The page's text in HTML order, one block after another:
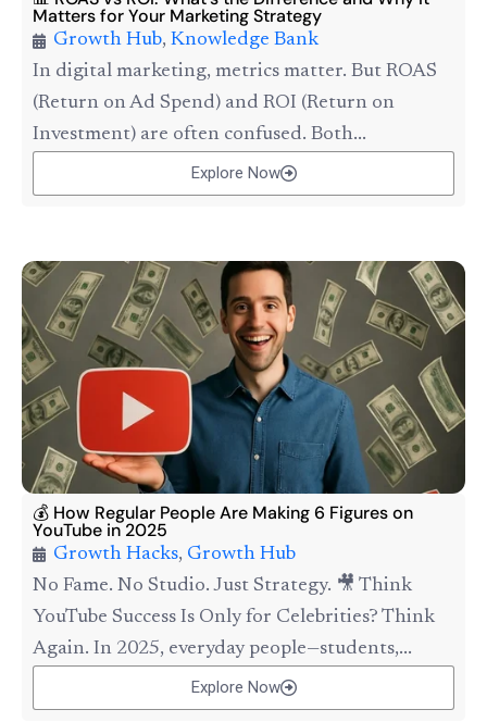
Matters for Your Marketing Strategy
Growth Hub, Knowledge Bank
In digital marketing, metrics matter. But ROAS
(Return on Ad Spend) and ROI (Return on
Investment) are often confused. Both...
Explore Now
💰 How Regular People Are Making 6 Figures on
YouTube in 2025
Growth Hacks, Growth Hub
No Fame. No Studio. Just Strategy. 🎥 Think
YouTube Success Is Only for Celebrities? Think
Again. In 2025, everyday people—students,...
Explore Now